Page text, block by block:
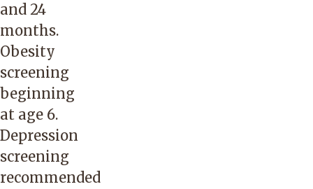
and 24
months.
Obesity
screening
beginning
at age 6.
Depression
screening
recommended